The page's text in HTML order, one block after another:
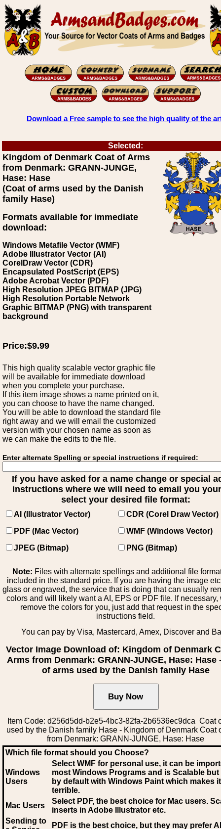
Download a Free sample to see the high quality of the
Selected:
Kingdom of Denmark Coat of Arms
from Denmark: GRANN-JUNGE,
Hase: Hase
(Coat of arms used by the Danish
family Hase)
Formats available for immediate
download:
Windows Metafile Vector (WMF)
Adobe Illustrator Vector (AI)
CorelDraw Vector (CDR)
Encapsulated PostScript (EPS)
Adobe Acrobat Vector (PDF)
High Resolution JPEG BITMAP (JPG)
High Resolution Portable Network
Graphic BITMAP (PNG) with transparent
background
Price:$9.99
This high quality scalable vector graphic file
will be available for immediate download
when you complete your purchase.
If this item image shows a name printed on it,
you can choose to have the name changed.
You will be able to download the standard file
right away and we will email the customized
version with your chosen name as soon as
we can make the edits to the file.
Enter alternate Spelling or special instructions if required:
If you have asked for a name change or special
instructions where we will need to email you
select your desired file format:
AI (Illustrator Vector)
CDR (Corel Draw Vector)
PDF (Mac Vector)
WMF (Windows Vector)
JPEG (Bitmap)
PNG (Bitmap)
Note: Files with alternate spellings and additional file
included in the standard price. If you are having the image
glass or engraved, the service that is doing that can usually
colors and will likely want a AI, EPS or PDF file. If necessary,
remove the colors for you, just add that request in the
instructions field.
You can pay by Visa, Mastercard, Amex, Discover and
Vector Image Download of: Kingdom of Denmark
Arms from Denmark: GRANN-JUNGE, Hase: Hase
of arms used by the Danish family Hase
Item Code: d256d5dd-b2e5-4bc3-82fa-2b6536ec9dca Coat
used by the Danish family Hase - Kingdom of Denmark Coat
from Denmark: GRANN-JUNGE, Hase: Hase
Which file format should you Choose?
Windows
Users
Select WMF for personal use, it can be
most Windows Programs and is Scalable
by default with Windows Paint which makes
terrible.
Mac Users
Select PDF, the best choice for Mac users.
inserts in Adobe Illustrator etc.
Sending to
PDF is the best choice, but they may prefer AI